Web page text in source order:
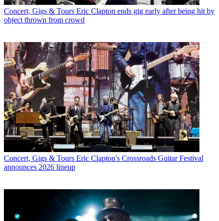
Concert, Gigs & Tours Eric Clapton ends gig early after being hit by
object thrown from crowd
Concert, Gigs & Tours Eric Clapton's Crossroads Guitar Festival
announces 2026 lineup